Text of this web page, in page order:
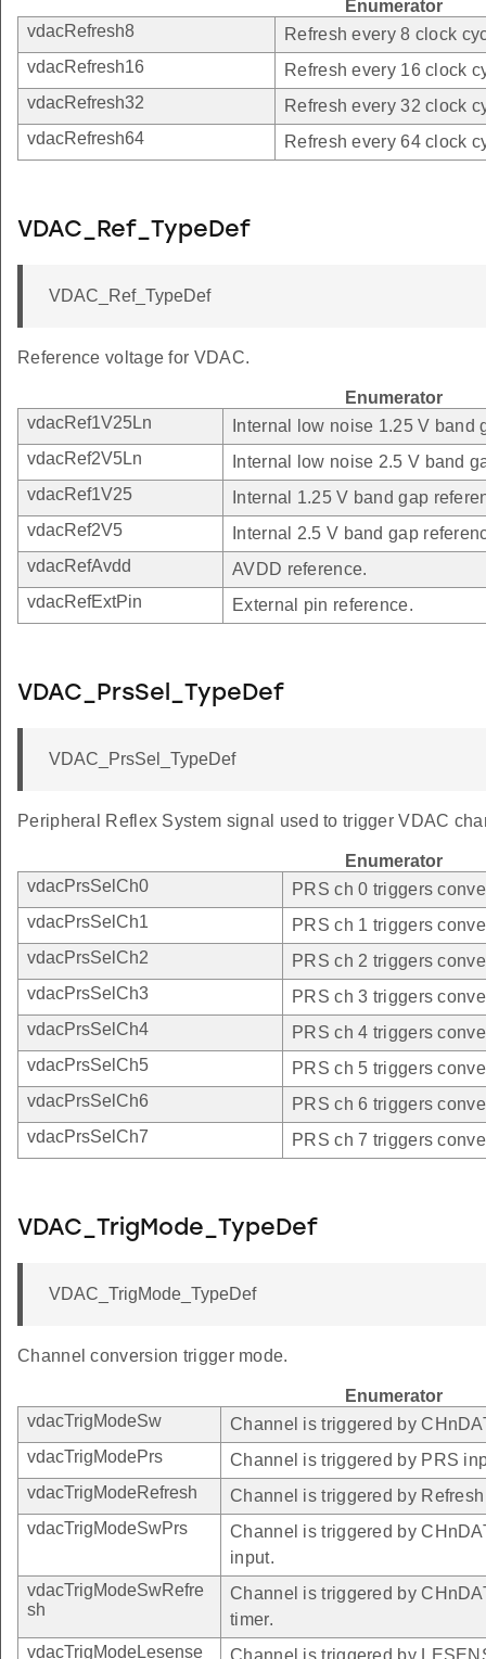
Enumerator
vdacRefresh8
Refresh every 8 clock
vdacRefresh16
Refresh every 16 clock
vdacRefresh32
Refresh every 32 clock
vdacRefresh64
Refresh every 64 clock
VDAC_Ref_TypeDef
VDAC_Ref_TypeDef
Reference voltage for VDAC.
Enumerator
vdacRef1V25Ln
Internal low noise 1.25 V band
vdacRef2V5Ln
Internal low noise 2.5 V band
vdacRef1V25
Internal 1.25 V band gap
vdacRef2V5
Internal 2.5 V band gap
vdacRefAvdd
AVDD reference.
vdacRefExtPin
External pin reference.
VDAC_PrsSel_TypeDef
VDAC_PrsSel_TypeDef
Peripheral Reflex System signal used to trigger VDAC
Enumerator
vdacPrsSelCh0
PRS ch 0 triggers
vdacPrsSelCh1
PRS ch 1 triggers
vdacPrsSelCh2
PRS ch 2 triggers
vdacPrsSelCh3
PRS ch 3 triggers
vdacPrsSelCh4
PRS ch 4 triggers
vdacPrsSelCh5
PRS ch 5 triggers
vdacPrsSelCh6
PRS ch 6 triggers
vdacPrsSelCh7
PRS ch 7 triggers
VDAC_TrigMode_TypeDef
VDAC_TrigMode_TypeDef
Channel conversion trigger mode.
Enumerator
vdacTrigModeSw
Channel is triggered by
vdacTrigModePrs
Channel is triggered by PRS
vdacTrigModeRefresh
Channel is triggered by
vdacTrigModeSwPrs
Channel is triggered by
input.
vdacTrigModeSwRefre
sh
Channel is triggered by
timer.
vdacTrigModeLesense
Channel is triggered by